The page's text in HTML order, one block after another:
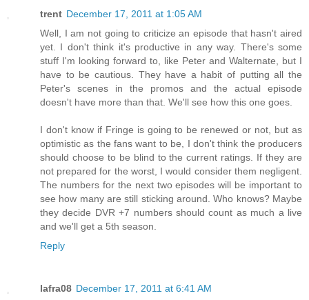
trent December 17, 2011 at 1:05 AM
Well, I am not going to criticize an episode that hasn't aired
yet. I don't think it's productive in any way. There's some
stuff I'm looking forward to, like Peter and Walternate, but I
have to be cautious. They have a habit of putting all the
Peter's scenes in the promos and the actual episode
doesn't have more than that. We'll see how this one goes.
I don't know if Fringe is going to be renewed or not, but as
optimistic as the fans want to be, I don't think the producers
should choose to be blind to the current ratings. If they are
not prepared for the worst, I would consider them negligent.
The numbers for the next two episodes will be important to
see how many are still sticking around. Who knows? Maybe
they decide DVR +7 numbers should count as much a live
and we'll get a 5th season.
Reply
lafra08 December 17, 2011 at 6:41 AM